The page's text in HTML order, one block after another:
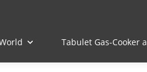
Tabulet Gas-Cooker